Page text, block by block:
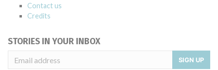
Contact us
Credits
STORIES IN YOUR INBOX
SIGN UP